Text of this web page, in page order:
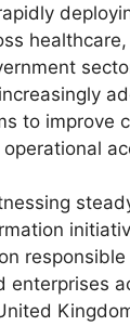
to improve
enterprises